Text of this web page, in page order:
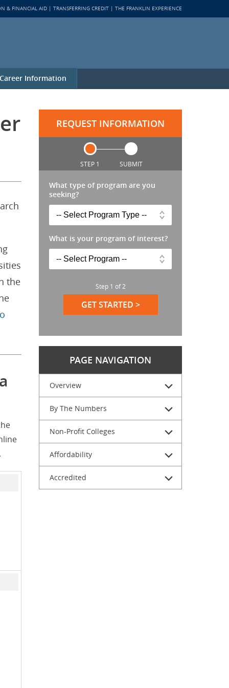
Career Information
& FINANCIAL AID TRANSFERRING CREDIT THE FRANKLIN EXPERIENCE
REQUEST INFORMATION
STEP 1 SUBMIT
What type of program are you
seeking?
What is your program of interest?
Step 1 of2
GET STARTED >
PAGE NAVIGATION
Overview
By The Numbers
Non-Profit Colleges
Affordability
Accredited
the